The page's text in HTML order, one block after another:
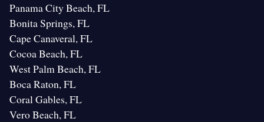
Panama City Beach, FL
Bonita Springs, FL
Cape Canaveral, FL
Cocoa Beach, FL
West Palm Beach, FL
Boca Raton, FL
Coral Gables, FL
Vero Beach, FL